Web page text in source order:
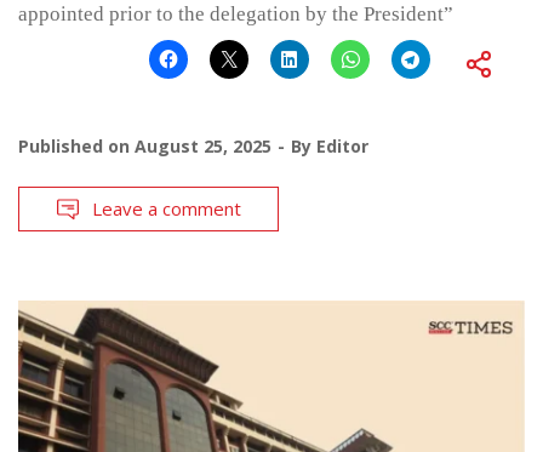
appointed prior to the delegation by the President”
Published on August 25, 2025 By Editor
Leave a comment